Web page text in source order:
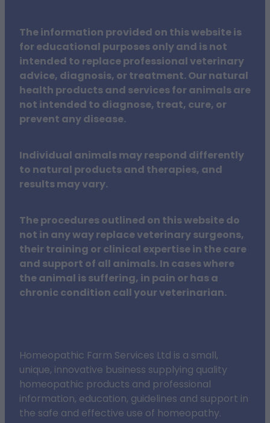
The information provided on this website is
for educational purposes only and is not
intended to replace professional veterinary
advice, diagnosis, or treatment. Our natural
health products and services for animals are
not intended to diagnose, treat, cure, or
prevent any disease.
Individual animals may respond differently
to natural products and therapies, and
results may vary.
The procedures outlined on this website do
not in any way replace veterinary surgeons,
their training or clinical expertise in the care
and support of all animals. In cases where
the animal is suffering, in pain or has a
chronic condition call your veterinarian.
Homeopathic Farm Services Ltd is a small,
unique, innovative business supplying quality
homeopathic products and professional
information, education, guidelines and support in
the safe and effective use of homeopathy.